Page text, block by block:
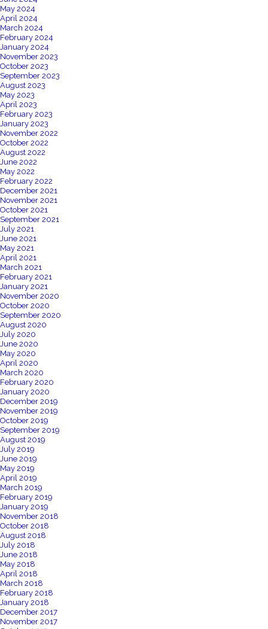
May 2024
April 2024
March 2024
February 2024
January 2024
November 2023
October 2023
September 2023
August 2023
May 2023
April 2023
February 2023
January 2023
November 2022
October 2022
August 2022
June 2022
May 2022
February 2022
December 2021
November 2021
October 2021
September 2021
July 2021
June 2021
May 2021
April 2021
March 2021
February 2021
January 2021
November 2020
October 2020
September 2020
August 2020
July 2020
June 2020
May 2020
April 2020
March 2020
February 2020
January 2020
December 2019
November 2019
October 2019
September 2019
August 2019
July 2019
June 2019
May 2019
April 2019
March 2019
February 2019
January 2019
November 2018
October 2018
August 2018
July 2018
June 2018
May 2018
April 2018
March 2018
February 2018
January 2018
December 2017
November 2017